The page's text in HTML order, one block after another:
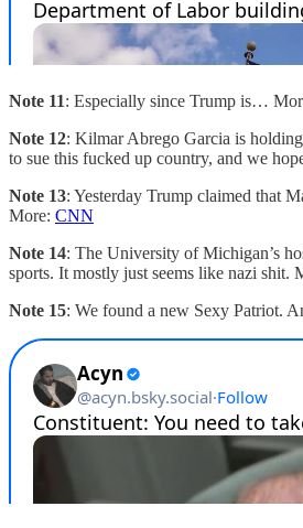
Note 11: Especially since Trump is…
Note 12: Kilmar Abrego Garcia is
to sue this fucked up country, and we
Note 13: Yesterday Trump claimed that
More: CNN
Note 14: The University of Michigan’s
sports. It mostly just seems like nazi shit.
Note 15: We found a new Sexy Patriot.